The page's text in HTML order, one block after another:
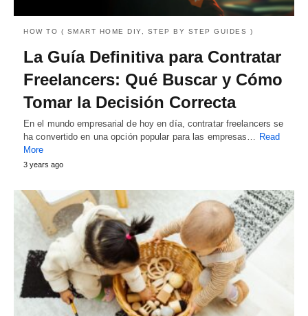
HOW TO ( SMART HOME DIY, STEP BY STEP GUIDES )
La Guía Definitiva para Contratar
Freelancers: Qué Buscar y Cómo
Tomar la Decisión Correcta
En el mundo empresarial de hoy en día, contratar freelancers se
ha convertido en una opción popular para las empresas… Read
More
3 years ago